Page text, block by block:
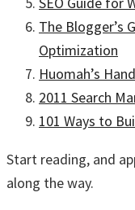
The Blogger’s
Optimization
Huomah’s
2011 Search
101 Ways to
Start reading, and
along the way.